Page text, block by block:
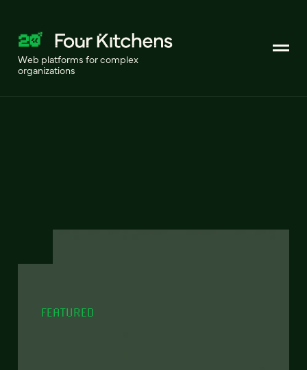
Web platforms for complex
organizations
FEATURED